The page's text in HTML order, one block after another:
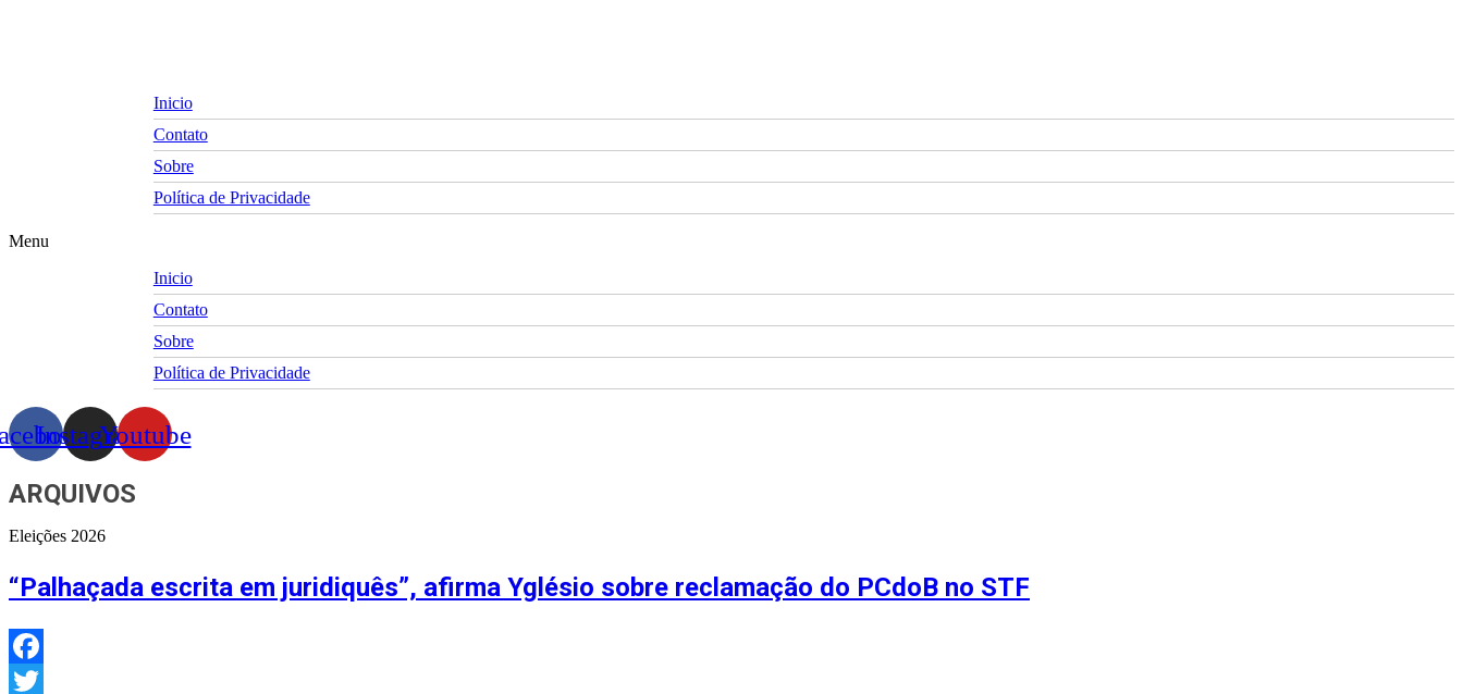
Inicio
Contato
Sobre
Política de Privacidade
Menu
Inicio
Contato
Sobre
Política de Privacidade
InstagramYoutube
ARQUIVOS
Eleições 2026
“Palhaçada escrita em juridiquês”, afirma Yglésio sobre reclamação do PCdoB no STF
Facebook